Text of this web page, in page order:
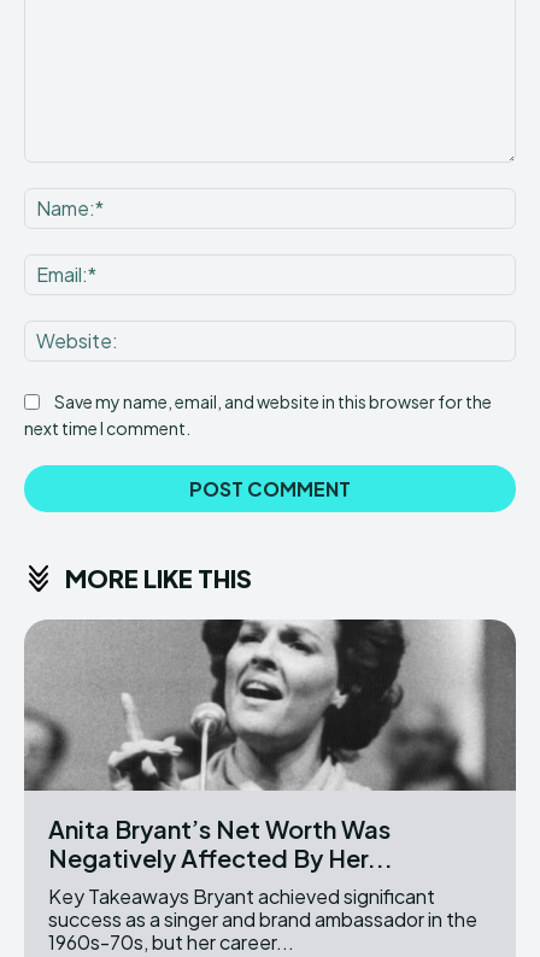
Save my name, email, and website in this browser for the
next time I comment.
MORE LIKE THIS
Anita Bryant’s Net Worth Was
Negatively Affected By Her...
Key Takeaways Bryant achieved significant
success as a singer and brand ambassador in the
1960s-70s, but her career...